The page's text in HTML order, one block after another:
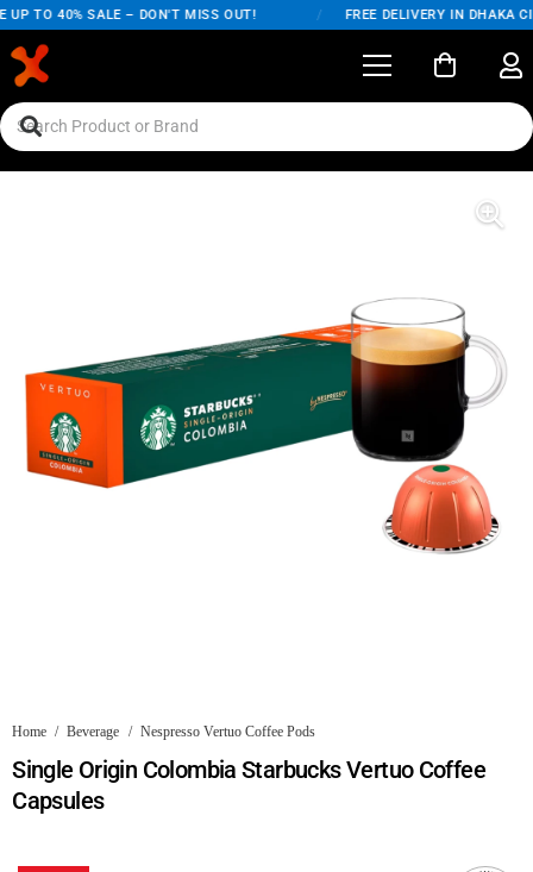
TO 40% SALE – DON'T MISS OUT! FREE DELIVERY IN DHAKA
Home / Beverage / Nespresso Vertuo Coffee Pods
Single Origin Colombia Starbucks Vertuo Coffee
Capsules